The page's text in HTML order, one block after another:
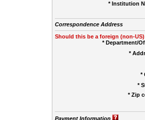
* Institution
Correspondence Address
Should this be a foreign (non-
* Department/
*
*
*
* Zip
Payment Information